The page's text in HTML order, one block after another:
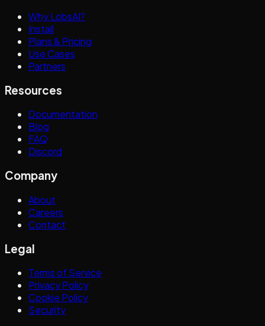
Why LobsAI?
Install
Plans & Pricing
Use Cases
Partners
Resources
Documentation
Blog
FAQ
Discord
Company
About
Careers
Contact
Legal
Terms of Service
Privacy Policy
Cookie Policy
Security